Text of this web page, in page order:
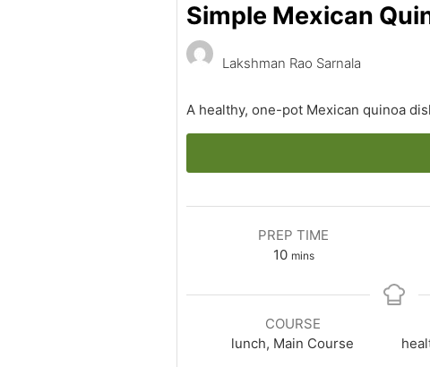
Simple Mexican
Lakshman Rao Sarnala
A healthy, one-pot Mexican quinoa
PREP TIME
10minutes
mins
COURSE
lunch, Main Course